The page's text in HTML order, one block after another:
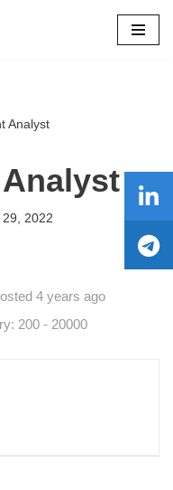
Analyst
2022
4 years ago
200 - 20000